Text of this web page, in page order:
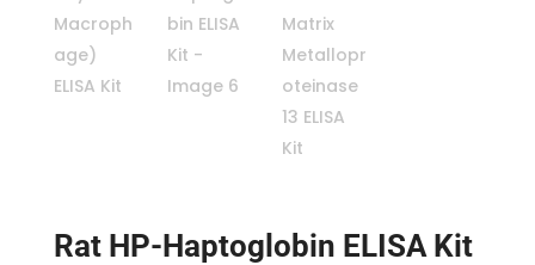
Rat HP-Haptoglobin ELISA Kit